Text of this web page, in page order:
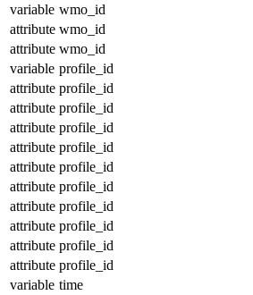
variable wmo_id
attribute wmo_id
attribute wmo_id
variable profile_id
attribute profile_id
attribute profile_id
attribute profile_id
attribute profile_id
attribute profile_id
attribute profile_id
attribute profile_id
attribute profile_id
attribute profile_id
attribute profile_id
variable time